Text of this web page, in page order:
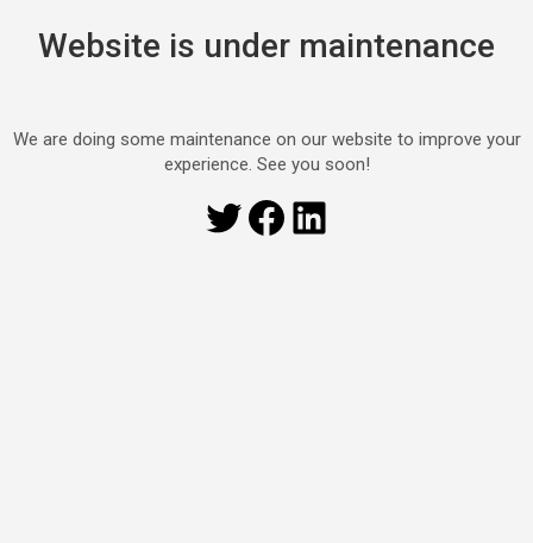
Website is under maintenance
We are doing some maintenance on our website to improve your
experience. See you soon!
Twitter
Facebook
LinkedIn